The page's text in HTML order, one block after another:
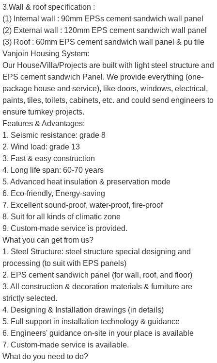
3.Wall & roof specification :
(1) Internal wall : 90mm EPSs cement sandwich wall panel
(2) External wall : 120mm EPS cement sandwich wall panel
(3) Roof : 60mm EPS cement sandwich wall panel & pu tile
Vanjoin Housing System:
Our House/Villa/Projects are built with light steel structure and
EPS cement sandwich Panel. We provide everything (one-
package house and service), like doors, windows, electrical,
paints, tiles, toilets, cabinets, etc. and could send engineers to
ensure turnkey projects.
Features & Advantages:
1. Seismic resistance: grade 8
2. Wind load: grade 13
3. Fast & easy construction
4. Long life span: 60-70 years
5. Advanced heat insulation & preservation mode
6. Eco-friendly, Energy-saving
7. Excellent sound-proof, water-proof, fire-proof
8. Suit for all kinds of climatic zone
9. Custom-made service is provided.
What you can get from us?
1. Steel Structure: steel structure special designing and
processing (to suit with EPS panels)
2. EPS cement sandwich panel (for wall, roof, and floor)
3. All construction & decoration materials & furniture are
strictly selected.
4. Designing & Installation drawings (in details)
5. Full support in installation technology & guidance
6. Engineers' guidance on-site in your place is available
7. Custom-made service is available.
What do you need to do?